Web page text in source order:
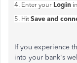
4. Enter your Login
5. Hit Save and
If you experience
into your bank's